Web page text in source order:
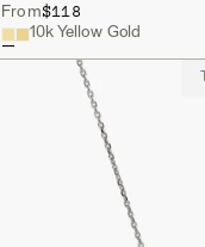
From$118
10k Yellow Gold